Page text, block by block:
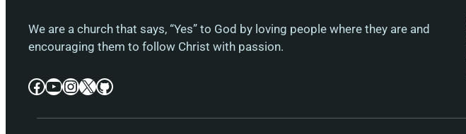
We are a church that says, “Yes” to God by loving people where they are and
encouraging them to follow Christ with passion.
Facebook YouTube InstagramX GitHub